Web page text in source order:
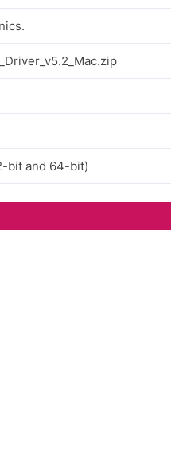
bit and 64-bit)